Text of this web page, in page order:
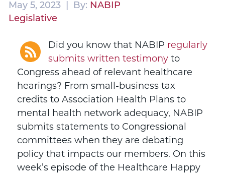
May 5, 2023 | By: NABIP
Legislative
Did you know that NABIP regularly
submits written testimonyto
Congress ahead of relevant healthcare
hearings? From small-business tax
credits to Association Health Plans to
mental health network adequacy, NABIP
submits statements to Congressional
committees when they are debating
policy that impacts our members. On this
week’s episode of the Healthcare Happy